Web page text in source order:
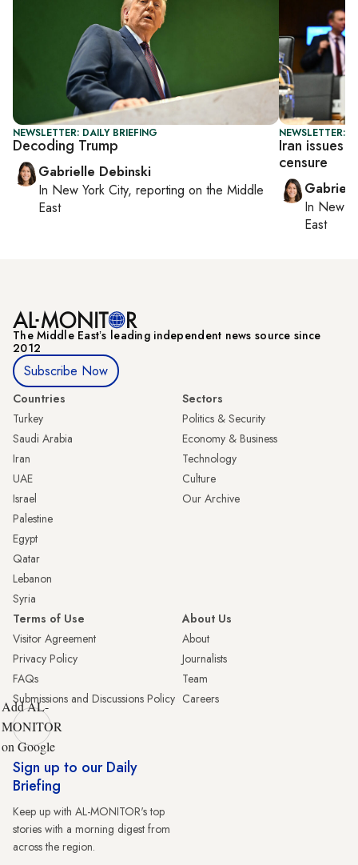
NEWSLETTER: DAILY BRIEFING
Decoding Trump
Gabrielle Debinski
In New York City, reporting on the Middle
East
NEWSLETTER:
Iran issues
censure
In New
East
The Middle Eastʼs leading independent news source since
2012
Subscribe Now
Countries
Turkey
Saudi Arabia
Iran
UAE
Israel
Palestine
Egypt
Qatar
Lebanon
Syria
Sectors
Politics & Security
Economy & Business
Technology
Culture
Our Archive
Terms of Use
Visitor Agreement
Privacy Policy
FAQs
Submissions and Discussions Policy
About Us
About
Journalists
Team
Careers
Add AL-
MONITOR
on Google
Sign up to our Daily
Briefing
Keep up with AL-MONITOR's top
stories with a morning digest from
across the region.